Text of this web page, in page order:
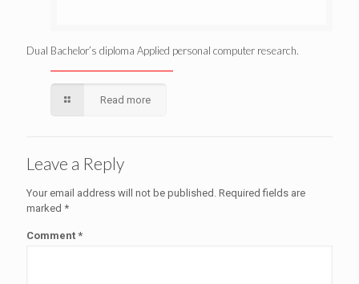
Dual Bachelor’s diploma Applied personal computer research.
Read more
Leave a Reply
Your email address will not be published. Required fields are
marked *
Comment *